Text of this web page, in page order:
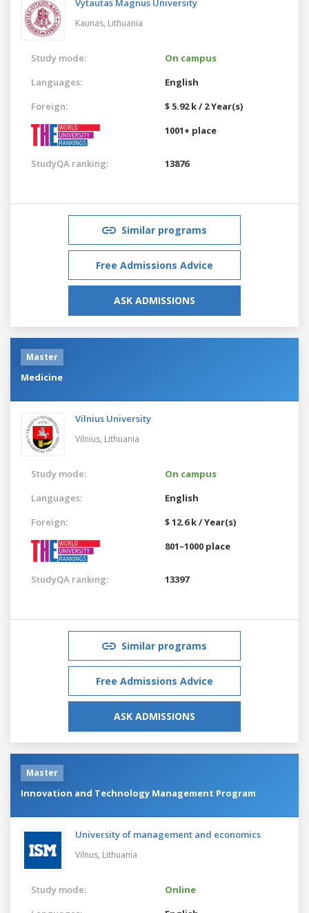
Vytautas Magnus University
Kaunas, Lithuania
Study mode:
On campus
Languages:
English
Foreign:
$ 5.92 k / 2 Year(s)
1001+ place
StudyQA ranking: 13876
Similar programs
Free Admissions Advice
ASK ADMISSIONS
Master
Medicine
Vilnius University
Vilnius, Lithuania
Study mode:
On campus
Languages:
English
Foreign:
$ 12.6 k / Year(s)
801–1000 place
StudyQA ranking: 13397
Similar programs
Free Admissions Advice
ASK ADMISSIONS
Master
Innovation and Technology Management Program
University of management and economics
Vilnus, Lithuania
Study mode:
Online